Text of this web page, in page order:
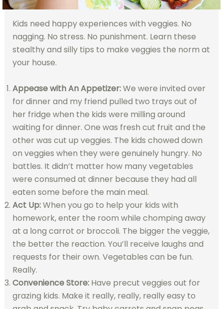
Kids need happy experiences with veggies. No
nagging. No stress. No punishment. Learn these
stealthy and silly tips to make veggies the norm at
your house.
Appease with An Appetizer:We were invited over
for dinner and my friend pulled two trays out of
her fridge when the kids were milling around
waiting for dinner. One was fresh cut fruit and the
other was cut up veggies. The kids chowed down
on veggies when they were genuinely hungry. No
battles. It didn’t matter how many vegetables
were consumed at dinner because they had all
eaten some before the main meal.
Act Up:When you go to help your kids with
homework, enter the room while chomping away
at a long carrot or broccoli. The bigger the veggie,
the better the reaction. You’ll receive laughs and
requests for their own. Vegetables can be fun.
Really.
Convenience Store:Have precut veggies out for
grazing kids. Make it really, really, really easy to